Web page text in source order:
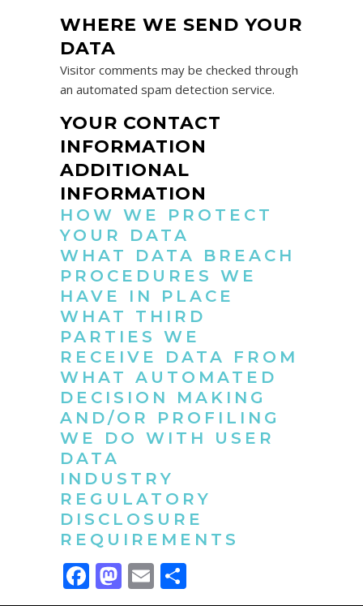
WHERE WE SEND YOUR
DATA
Visitor comments may be checked through
an automated spam detection service.
YOUR CONTACT
INFORMATION
ADDITIONAL
INFORMATION
HOW WE PROTECT
YOUR DATA
WHAT DATA BREACH
PROCEDURES WE
HAVE IN PLACE
WHAT THIRD
PARTIES WE
RECEIVE DATA FROM
WHAT AUTOMATED
DECISION MAKING
AND/OR PROFILING
WE DO WITH USER
DATA
INDUSTRY
REGULATORY
DISCLOSURE
REQUIREMENTS
Facebook
Mastodon
Email